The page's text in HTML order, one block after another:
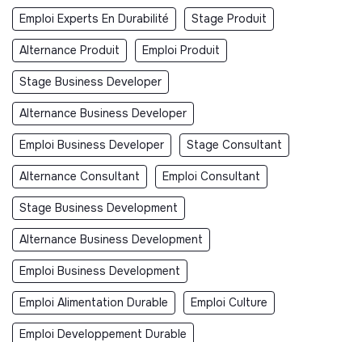
Emploi Experts En Durabilité Stage Produit
Alternance Produit Emploi Produit
Stage Business Developer
Alternance Business Developer
Emploi Business Developer Stage Consultant
Alternance Consultant Emploi Consultant
Stage Business Development
Alternance Business Development
Emploi Business Development
Emploi Alimentation Durable Emploi Culture
Emploi Developpement Durable